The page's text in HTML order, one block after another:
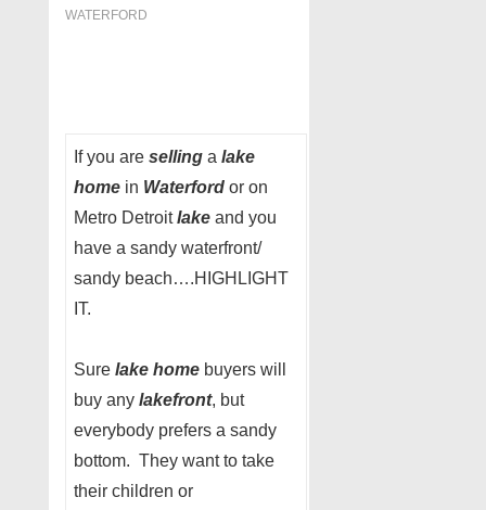
WATERFORD
If you are selling a lake
home in Waterford or on
Metro Detroitlake and you
have a sandy waterfront/
sandy beach….HIGHLIGHT
IT.
Sure lake home buyers will
buy any lakefront, but
everybody prefers a sandy
bottom. They want to take
their children or